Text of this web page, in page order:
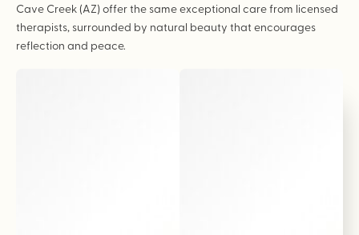
Cave Creek (AZ) offer the same exceptional care from licensed
therapists, surrounded by natural beauty that encourages
reflection and peace.